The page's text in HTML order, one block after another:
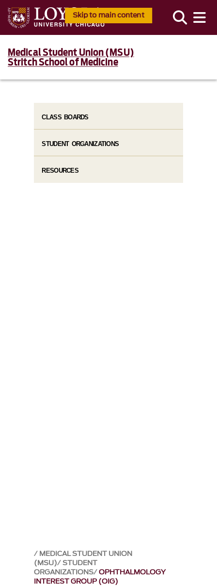
Skip to main content
Medical Student Union (MSU)
Stritch School of Medicine
MEDICAL STUDENT UNION
(MSU) STUDENT
ORGANIZATIONS OPHTHALMOLOGY
INTEREST GROUP (OIG)
CLASS BOARDS
STUDENT ORGANIZATIONS
RESOURCES